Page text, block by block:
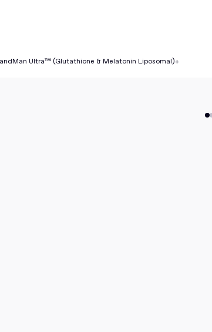
Ultra™ (Glutathione & Melatonin Liposomal)+